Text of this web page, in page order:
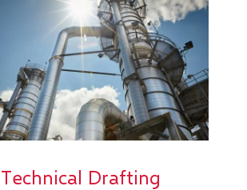
Technical Drafting